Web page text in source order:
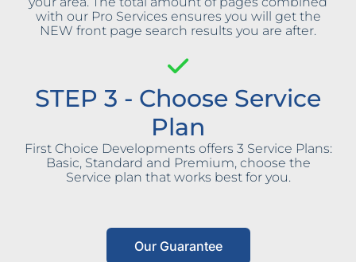
with our Pro Services ensures you will get the
NEW front page search results you are after.
STEP 3 - Choose Service
Plan
First Choice Developments offers 3 Service Plans:
Basic, Standard and Premium, choose the
Service plan that works best for you.
Our Guarantee